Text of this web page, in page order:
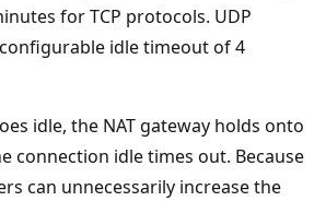
for TCP protocols. UDP
idle timeout of 4
idle, the NAT gateway holds onto
connection idle times out. Because
can unnecessarily increase the